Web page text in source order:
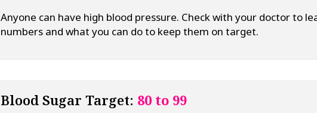
Anyone can have high blood pressure. Check with your doctor to
numbers and what you can do to keep them on target.
Blood Sugar Target: 80 to 99